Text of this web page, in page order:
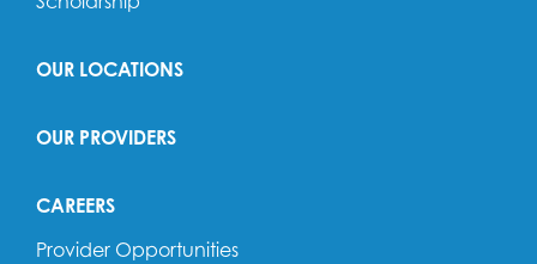
OUR LOCATIONS
OUR PROVIDERS
CAREERS
Provider Opportunities